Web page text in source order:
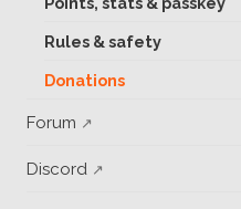
Funding FAQ
Client
Consortium
Greg Bowman
Rules & safety
Donations
Forum
Discord